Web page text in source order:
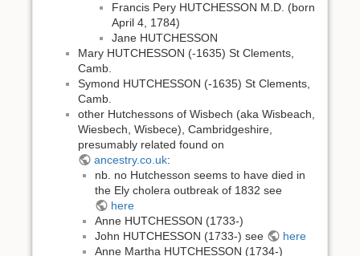
Francis Pery HUTCHESSON M.D. (born
April 4, 1784)
Jane HUTCHESSON
Mary HUTCHESSON (-1635) St Clements,
Camb.
Symond HUTCHESSON (-1635) St Clements,
Camb.
other Hutchessons of Wisbech (aka Wisbeach,
Wiesbech, Wisbece), Cambridgeshire,
presumably related found on
ancestry.co.uk:
nb. no Hutchesson seems to have died in
the Ely cholera outbreak of 1832 see
here
Anne HUTCHESSON (1733-)
John HUTCHESSON (1733-) see
here
Anne Martha HUTCHESSON (1734-)